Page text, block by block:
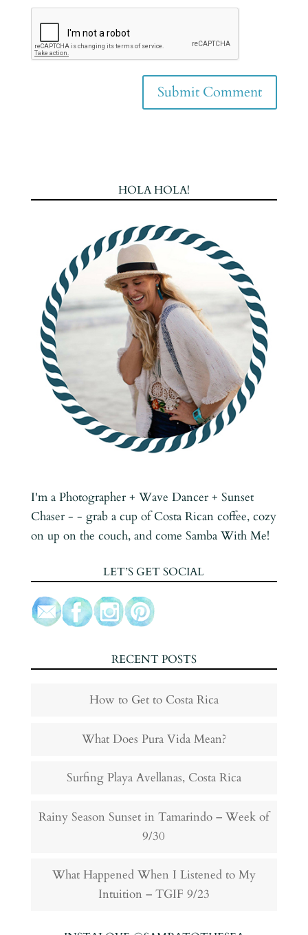
HOLA HOLA!
I'm a Photographer + Wave Dancer + Sunset
Chaser - - grab a cup of Costa Rican coffee, cozy
on up on the couch, and come Samba With Me!
LET’S GET SOCIAL
RECENT POSTS
How to Get to Costa Rica
What Does Pura Vida Mean?
Surfing Playa Avellanas, Costa Rica
Rainy Season Sunset in Tamarindo – Week of
9/30
What Happened When I Listened to My
Intuition – TGIF 9/23